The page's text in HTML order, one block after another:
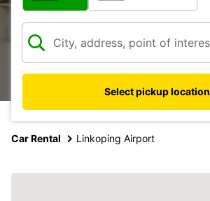
Select pickup location
Car Rental Linkoping Airport